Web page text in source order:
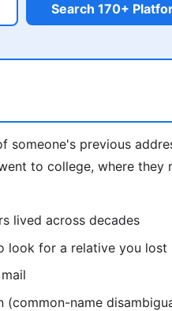
Search 170+
someone's previous
to college, where they
lived across decades
look for a relative you lost
name